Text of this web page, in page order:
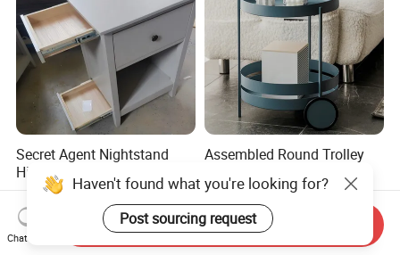
Secret Agent Nightstand
Hidden Storage Table with
RFID Lock
US$69.80-70.80
Assembled Round Trolley
Wheels
US$22.30-100.00
Haven't found what you're looking for?
Post sourcing request
Chat Now
Send Inquiry